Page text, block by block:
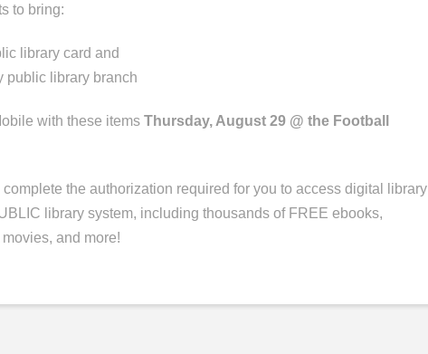
to bring:
library card and
public library branch
with these items Thursday, August 29 @ the Football
the authorization required for you to access digital library
library system, including thousands of FREE ebooks,
and more!